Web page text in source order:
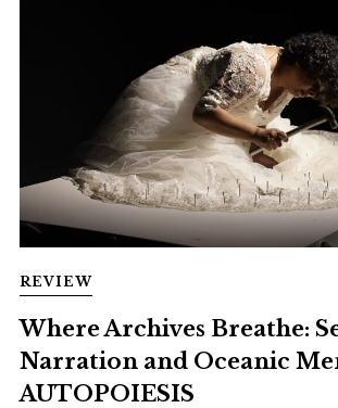
REVIEW
Where Archives Breathe:
Narration and Oceanic
AUTOPOIESIS